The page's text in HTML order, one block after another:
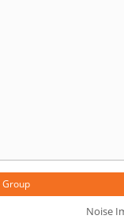
Group
Noise